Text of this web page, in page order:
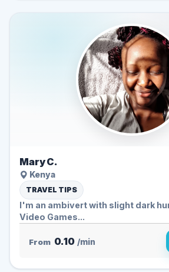
Mary C.
Kenya
TRAVEL TIPS
I'm an ambivert with slight dark
Video Games...
From 0.10 /min